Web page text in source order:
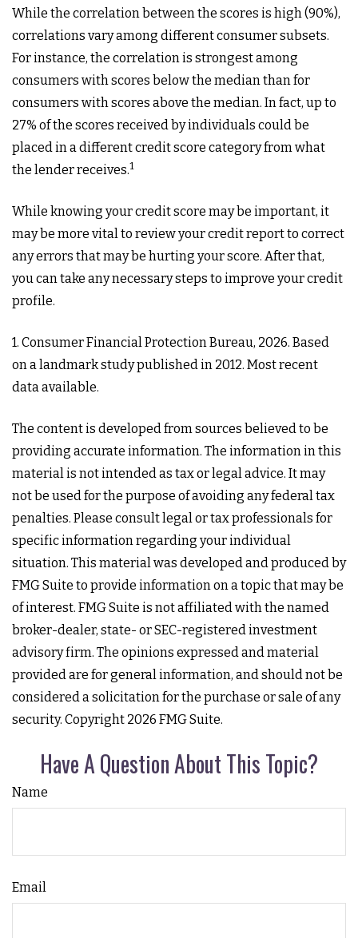
While the correlation between the scores is high (90%),
correlations vary among different consumer subsets.
For instance, the correlation is strongest among
consumers with scores below the median than for
consumers with scores above the median. In fact, up to
27% of the scores received by individuals could be
placed in a different credit score category from what
the lender receives.1
While knowing your credit score may be important, it
may be more vital to review your credit report to correct
any errors that may be hurting your score. After that,
you can take any necessary steps to improve your credit
profile.
1. Consumer Financial Protection Bureau, 2026. Based
on a landmark study published in 2012. Most recent
data available.
The content is developed from sources believed to be
providing accurate information. The information in this
material is not intended as tax or legal advice. It may
not be used for the purpose of avoiding any federal tax
penalties. Please consult legal or tax professionals for
specific information regarding your individual
situation. This material was developed and produced by
FMG Suite to provide information on a topic that may be
of interest. FMG Suite is not affiliated with the named
broker-dealer, state- or SEC-registered investment
advisory firm. The opinions expressed and material
provided are for general information, and should not be
considered a solicitation for the purchase or sale of any
security. Copyright 2026 FMG Suite.
Have A Question About This Topic?
Name
Email